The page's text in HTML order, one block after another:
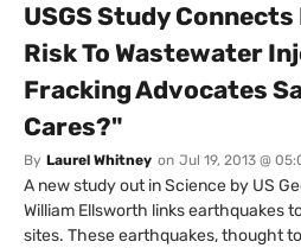
USGS Study
Risk To Wastewater
Fracking Advocates
Cares?"
By Laurel Whitney on Jul 19, 2013 @
A new study out in Science by US
William Ellsworth links earthquakes
sites. These earthquakes, thought